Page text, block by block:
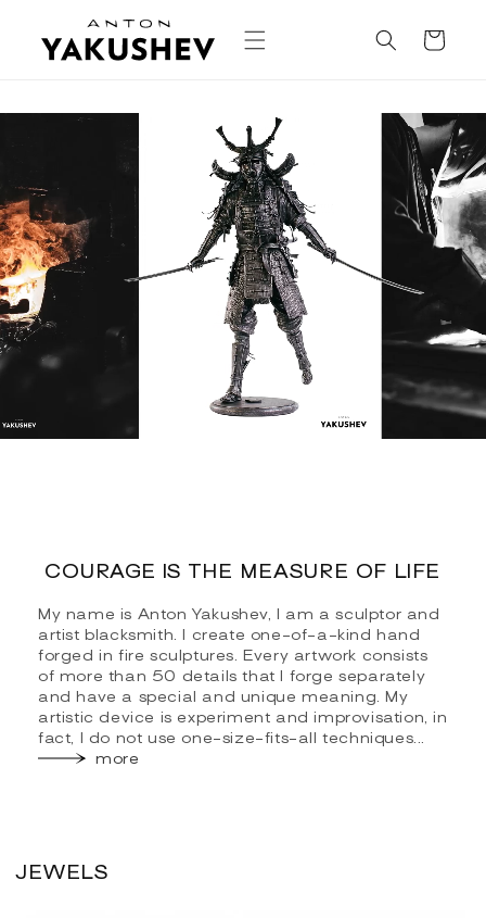
content
Cart
COURAGE IS THE MEASURE OF LIFE
My name is Anton Yakushev, I am a sculptor and
artist blacksmith. I create one-of-a-kind hand
forged in fire sculptures. Every artwork consists
of more than 50 details that I forge separately
and have a special and unique meaning. My
artistic device is experiment and improvisation, in
fact, I do not use one-size-fits-all techniques...
more
JEWELS